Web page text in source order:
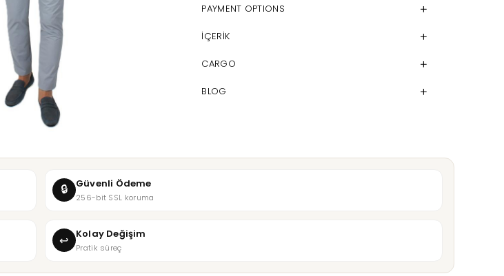
PAYMENT OPTIONS
İÇERİK
CARGO
BLOG
🔒 Güvenli Ödeme
256-bit SSL koruma
↩ Kolay Değişim
Pratik süreç